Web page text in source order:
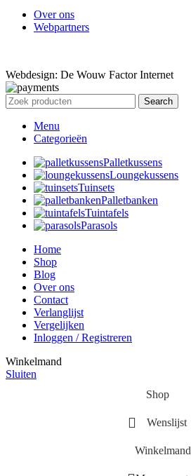
Over ons
Webpartners
Webdesign: De Wouw Factor Internet
Search
Menu
Categorieën
Palletkussens
Loungekussens
Tuinsets
Palletbanken
Tuintafels
Parasols
Home
Shop
Blog
Over ons
Contact
Verlanglijst
Vergelijken
Inloggen / Registreren
Winkelmand
Sluiten
Shop
Wenslijst
Winkelmand